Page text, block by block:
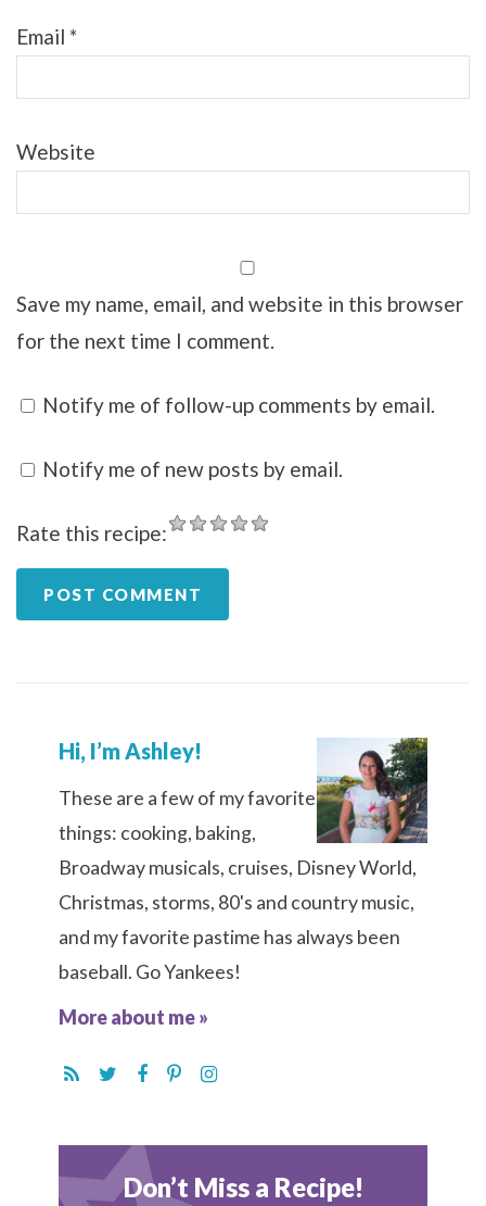
Email *
Website
Save my name, email, and website in this browser
for the next time I comment.
Notify me of follow-up comments by email.
Notify me of new posts by email.
Rate this recipe:
Hi, I’m Ashley!
These are a few of my favorite
things: cooking, baking,
Broadway musicals, cruises, Disney World,
Christmas, storms, 80's and country music,
and my favorite pastime has always been
baseball. Go Yankees!
More about me »
Don’t Miss a Recipe!